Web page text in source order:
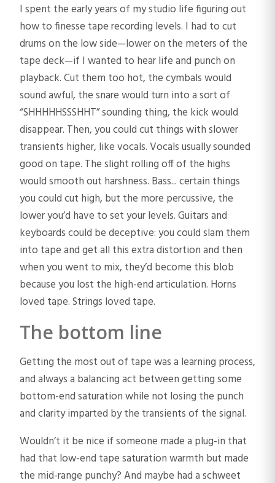
I spent the early years of my studio life figuring out
how to finesse tape recording levels. I had to cut
drums on the low side—lower on the meters of the
tape deck—if I wanted to hear life and punch on
playback. Cut them too hot, the cymbals would
sound awful, the snare would turn into a sort of
“SHHHHHSSSHHT” sounding thing, the kick would
disappear. Then, you could cut things with slower
transients higher, like vocals. Vocals usually sounded
good on tape. The slight rolling off of the highs
would smooth out harshness. Bass... certain things
you could cut high, but the more percussive, the
lower you’d have to set your levels. Guitars and
keyboards could be deceptive: you could slam them
into tape and get all this extra distortion and then
when you went to mix, they’d become this blob
because you lost the high-end articulation. Horns
loved tape. Strings loved tape.
The bottom line
Getting the most out of tape was a learning process,
and always a balancing act between getting some
bottom-end saturation while not losing the punch
and clarity imparted by the transients of the signal.
Wouldn’t it be nice if someone made a plug-in that
had that low-end tape saturation warmth but made
the mid-range punchy? And maybe had a schweet